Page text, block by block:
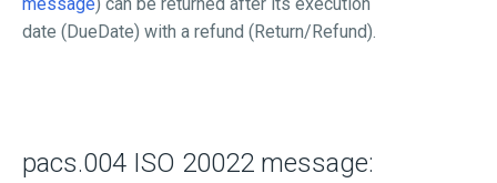
date (DueDate) with a refund (Return/Refund).
pacs.004 ISO 20022 message: